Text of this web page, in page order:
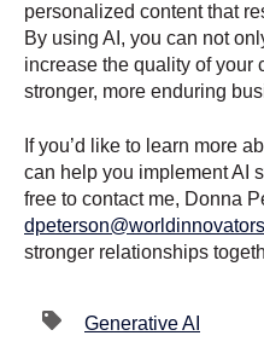
personalized content that
By using AI, you can not
increase the quality of
stronger, more enduring
If you’d like to learn more
can help you implement AI
free to contact me, Donna
dpeterson@worldinnovators
stronger relationships
Generative AI